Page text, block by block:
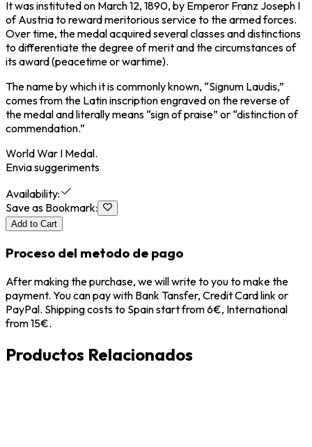
It was instituted on March 12, 1890, by Emperor Franz Joseph I
of Austria to reward meritorious service to the armed forces.
Over time, the medal acquired several classes and distinctions
to differentiate the degree of merit and the circumstances of
its award (peacetime or wartime).
The name by which it is commonly known, “Signum Laudis,”
comes from the Latin inscription engraved on the reverse of
the medal and literally means “sign of praise” or “distinction of
commendation.”
World War I Medal.
Envia suggeriments
Availability:
Save as Bookmark:
Add to Cart
Proceso del metodo de pago
After making the purchase, we will write to you to make the
payment. You can pay with Bank Tansfer, Credit Card link or
PayPal. Shipping costs to Spain start from 6€, International
from 15€.
Productos Relacionados